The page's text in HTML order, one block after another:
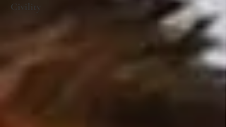
Civility